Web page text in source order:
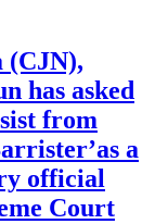
(CJN),
has asked
from
a
official
Court